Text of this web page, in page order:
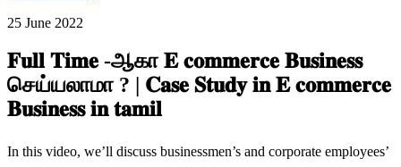
25 June 2022
𝐅𝐮𝐥𝐥 𝐓𝐢𝐦𝐞 -ஆகா 𝐄 𝐜𝐨𝐦𝐦𝐞𝐫𝐜𝐞 𝐁𝐮𝐬𝐢𝐧𝐞𝐬𝐬
செய்யலாமா ? | 𝐂𝐚𝐬𝐞 𝐒𝐭𝐮𝐝𝐲 𝐢𝐧 𝐄 𝐜𝐨𝐦𝐦𝐞𝐫𝐜𝐞
𝐁𝐮𝐬𝐢𝐧𝐞𝐬𝐬 𝐢𝐧 𝐭𝐚𝐦𝐢𝐥
In this video, we’ll discuss businessmen’s and corporate employees’